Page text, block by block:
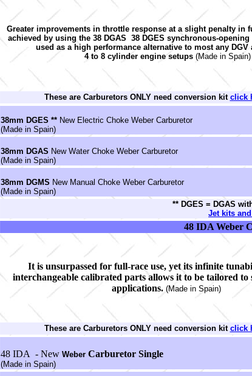
Greater improvements in throttle response at a slight penalty in
achieved by using the 38 DGAS 38 DGES synchronous-
used as a high performance alternative to most any
4 to 8 cylinder engine setups (Made in Spain)
These are Carburetors ONLY need conversion kit click
38mm DGES ** New Electric Choke Weber Carburetor
(Made in Spain)
38mm DGAS New Water Choke Weber Carburetor
(Made in Spain)
38mm DGMS New Manual Choke Weber Carburetor
(Made in Spain)
** DGES = DGAS
Jet kits
48 IDA Weber
It is unsurpassed for full-race use, yet its infinite
interchangeable calibrated parts allows it to be tailored to
applications. (Made in Spain)
These are Carburetors ONLY need conversion kit click
48 IDA - New Weber Carburetor Single
(Made in Spain)